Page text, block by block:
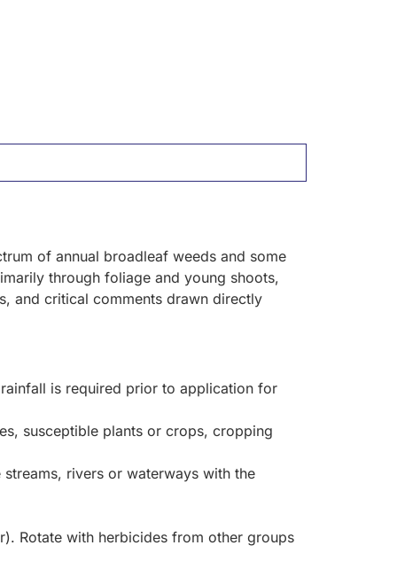
of annual broadleaf weeds and some
through foliage and young shoots,
and critical comments drawn directly
is required prior to application for
susceptible plants or crops, cropping
rivers or waterways with the
Rotate with herbicides from other groups